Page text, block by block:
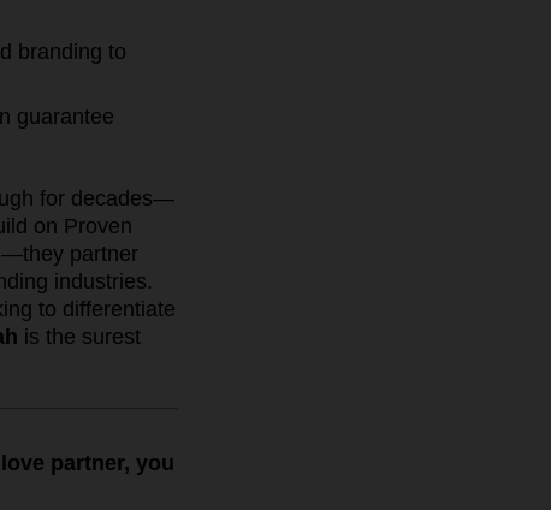
branding to
guarantee
for decades—
on Proven
partner
industries.
to differentiate
is the surest
partner, you